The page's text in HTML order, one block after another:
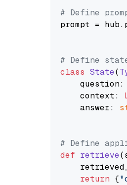
# Define
prompt =
# Define
class State(
    question:
    context:
    answer:
# Define
def retrieve(
return {